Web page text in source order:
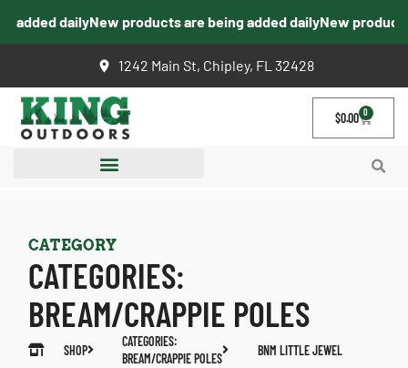
added dailyNew products are being added dailyNew products
1242 Main St, Chipley, FL 32428
$0.00 0
CATEGORY
CATEGORIES:
BREAM/CRAPPIE POLES
SHOP
CATEGORIES:
BREAM/CRAPPIE POLES
BNM LITTLE JEWEL